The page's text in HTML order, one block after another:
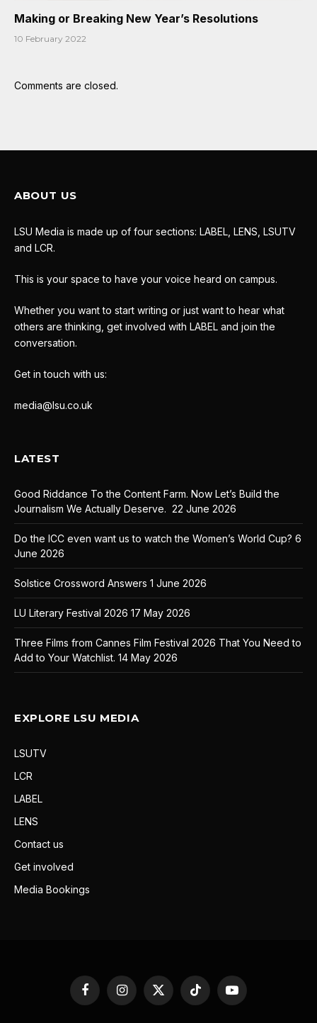
Making or Breaking New Year’s Resolutions
10 February 2022
Comments are closed.
ABOUT US
LSU Media is made up of four sections: LABEL, LENS, LSUTV
and LCR.
This is your space to have your voice heard on campus.
Whether you want to start writing or just want to hear what
others are thinking, get involved with LABEL and join the
conversation.
Get in touch with us:
media@lsu.co.uk
LATEST
Good Riddance To the Content Farm. Now Let’s Build the
Journalism We Actually Deserve. 22 June 2026
Do the ICC even want us to watch the Women’s World Cup? 6
June 2026
Solstice Crossword Answers 1 June 2026
LU Literary Festival 2026 17 May 2026
Three Films from Cannes Film Festival 2026 That You Need to
Add to Your Watchlist. 14 May 2026
EXPLORE LSU MEDIA
LSUTV
LCR
LABEL
LENS
Contact us
Get involved
Media Bookings
FacebookInstagram
X
(Twitter)
TikTok YouTube